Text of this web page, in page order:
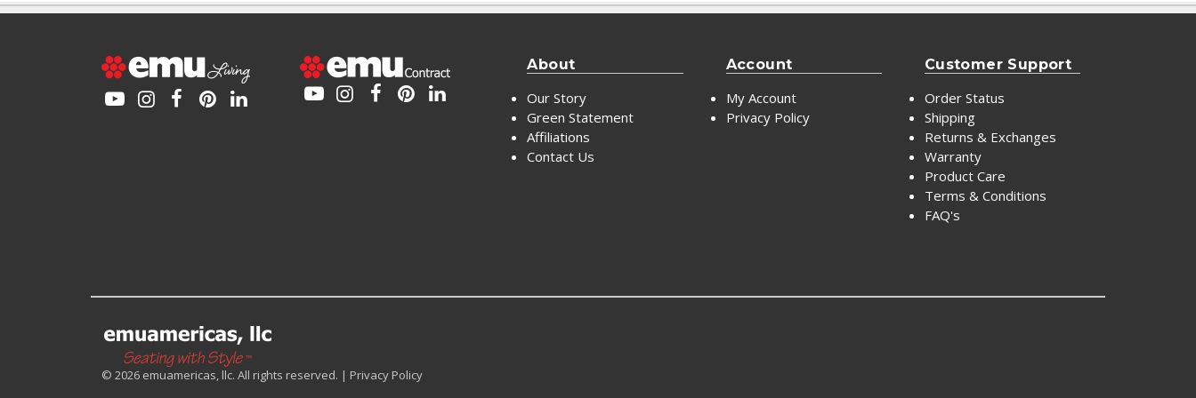
About
Our Story
Green Statement
Affiliations
Contact Us
Account
My Account
Privacy Policy
Customer Support
Order Status
Shipping
Returns & Exchanges
Warranty
Product Care
Terms & Conditions
FAQ's
© 2026 emuamericas, llc. All rights reserved. | Privacy Policy